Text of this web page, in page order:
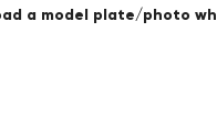
a model plate/photo